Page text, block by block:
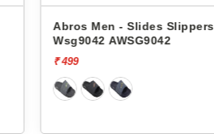
Abros Men - Slides Slippers
Wsg9042 AWSG9042
₹ 499